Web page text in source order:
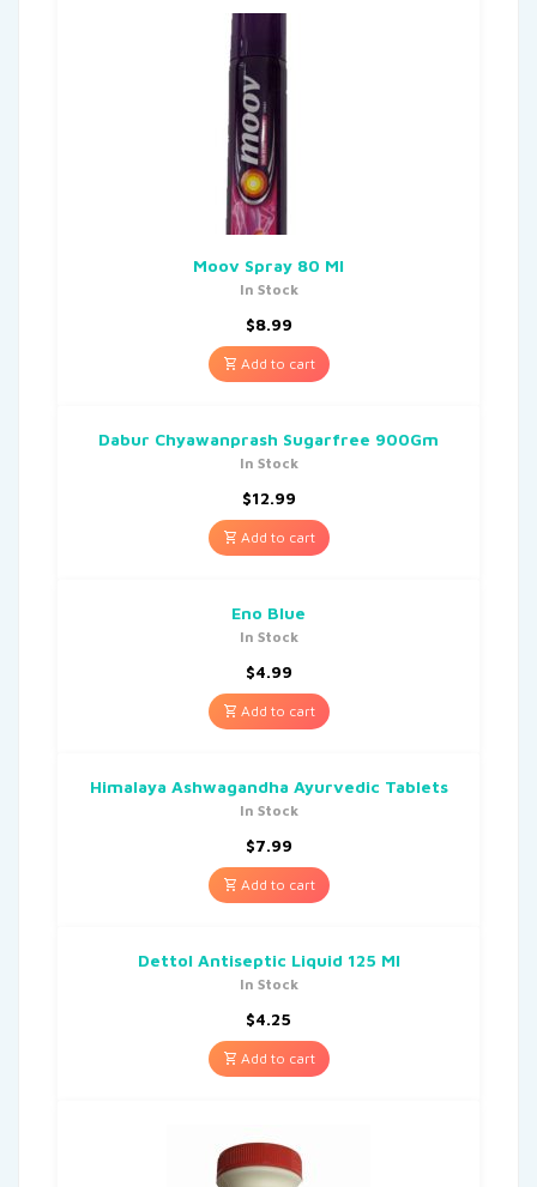
Moov Spray 80 Ml
In Stock
$8.99
Add to cart
Dabur Chyawanprash Sugarfree 900Gm
In Stock
$12.99
Add to cart
Eno Blue
In Stock
$4.99
Add to cart
Himalaya Ashwagandha Ayurvedic Tablets
In Stock
$7.99
Add to cart
Dettol Antiseptic Liquid 125 Ml
In Stock
$4.25
Add to cart